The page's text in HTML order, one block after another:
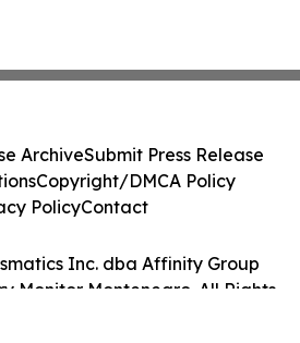
Inc. dba Affinity Group
Monitor Montenegro. All Rights
ArchiveSubmit Press Release
Copyright/DMCA Policy
PolicyContact